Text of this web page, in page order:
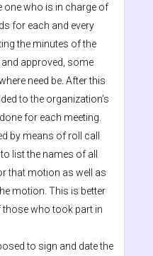
one who is in charge of
for each and every
the minutes of the
approved, some
need be. After this
to the organization’s
for each meeting.
by means of roll call
list the names of all
that motion as well as
motion. This is better
who took part in
to sign and date the